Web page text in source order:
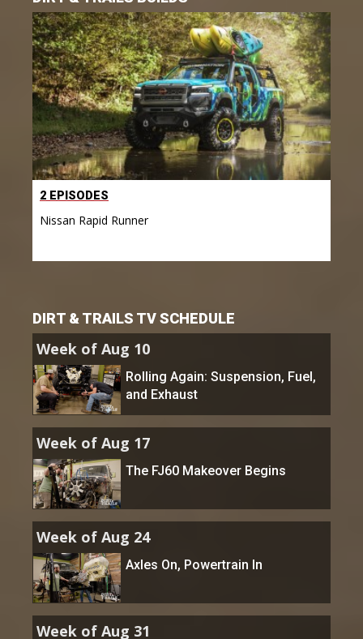
2 EPISODES
Nissan Rapid Runner
DIRT & TRAILS TV SCHEDULE
Week of Aug 10
Rolling Again: Suspension, Fuel,
and Exhaust
Week of Aug 17
The FJ60 Makeover Begins
Week of Aug 24
Axles On, Powertrain In
Week of Aug 31